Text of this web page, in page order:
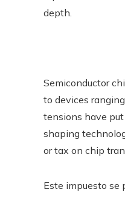
depth.
Semiconductor
to devices
tensions have
shaping
or tax on chip
Este impuesto se